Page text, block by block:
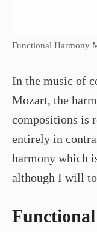
Functional Harmony
In the music of
Mozart, the
compositions is
entirely in
harmony which
although I will